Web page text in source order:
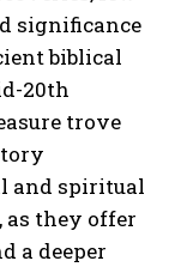
significance
biblical
20th
trove
and spiritual
as they offer
a deeper